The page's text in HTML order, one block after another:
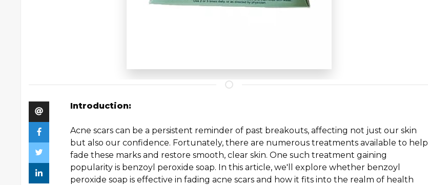
Introduction:
Acne scars can be a persistent reminder of past breakouts, affecting not just our skin
but also our confidence. Fortunately, there are numerous treatments available to help
fade these marks and restore smooth, clear skin. One such treatment gaining
popularity is benzoyl peroxide soap. In this article, we'll explore whether benzoyl
peroxide soap is effective in fading acne scars and how it fits into the realm of health